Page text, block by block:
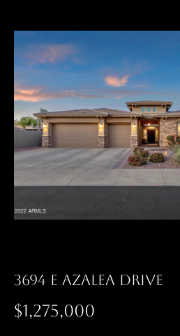
3694 E AZALEA DRIVE
$1,275,000